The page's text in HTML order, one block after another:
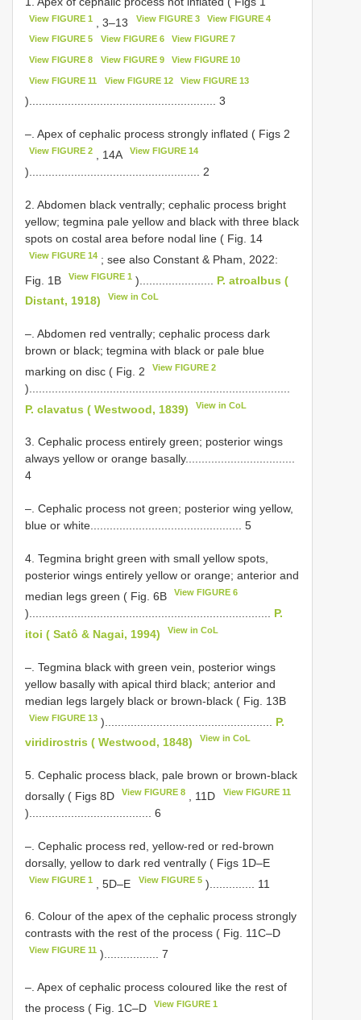
View FIGURE 1 , 3–13 View FIGURE 3 View FIGURE 4
View FIGURE 5 View FIGURE 6 View FIGURE 7
View FIGURE 8 View FIGURE 9 View FIGURE 10
View FIGURE 11 View FIGURE 12 View FIGURE 13
).......................................................... 3
–. Apex of cephalic process strongly inflated ( Figs 2
View FIGURE 2 , 14A View FIGURE 14
)..................................................... 2
2. Abdomen black ventrally; cephalic process bright
yellow; tegmina pale yellow and black with three black
spots on costal area before nodal line ( Fig. 14
View FIGURE 14 ; see also Constant & Pham, 2022:
Fig. 1B
View FIGURE 1 )....................... P. atroalbus (
Distant, 1918)
View in CoL
–. Abdomen red ventrally; cephalic process dark
brown or black; tegmina with black or pale blue
marking on disc ( Fig. 2
View FIGURE 2
).................................................................................
P. clavatus ( Westwood, 1839)
View in CoL
3. Cephalic process entirely green; posterior wings
always yellow or orange basally..................................
4
–. Cephalic process not green; posterior wing yellow,
blue or white............................................... 5
4. Tegmina bright green with small yellow spots,
posterior wings entirely yellow or orange; anterior and
median legs green ( Fig. 6B
View FIGURE 6
)........................................................................... P.
itoi ( Satô & Nagai, 1994)
View in CoL
–. Tegmina black with green vein, posterior wings
yellow basally with apical third black; anterior and
median legs largely black or brown-black ( Fig. 13B
View FIGURE 13 ).................................................... P.
viridirostris ( Westwood, 1848)
View in CoL
5. Cephalic process black, pale brown or brown-black
dorsally ( Figs 8D
View FIGURE 8 , 11D View FIGURE 11
)...................................... 6
–. Cephalic process red, yellow-red or red-brown
dorsally, yellow to dark red ventrally ( Figs 1D–E
View FIGURE 1 , 5D–E View FIGURE 5).............. 11
6. Colour of the apex of the cephalic process strongly
contrasts with the rest of the process ( Fig. 11C–D
View FIGURE 11 )................. 7
–. Apex of cephalic process coloured like the rest of
the process ( Fig. 1C–D
View FIGURE 1